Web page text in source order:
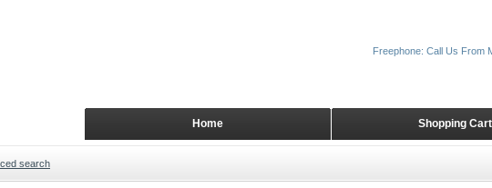
Shopping Cart
Home
Freephone: Call Us From
search